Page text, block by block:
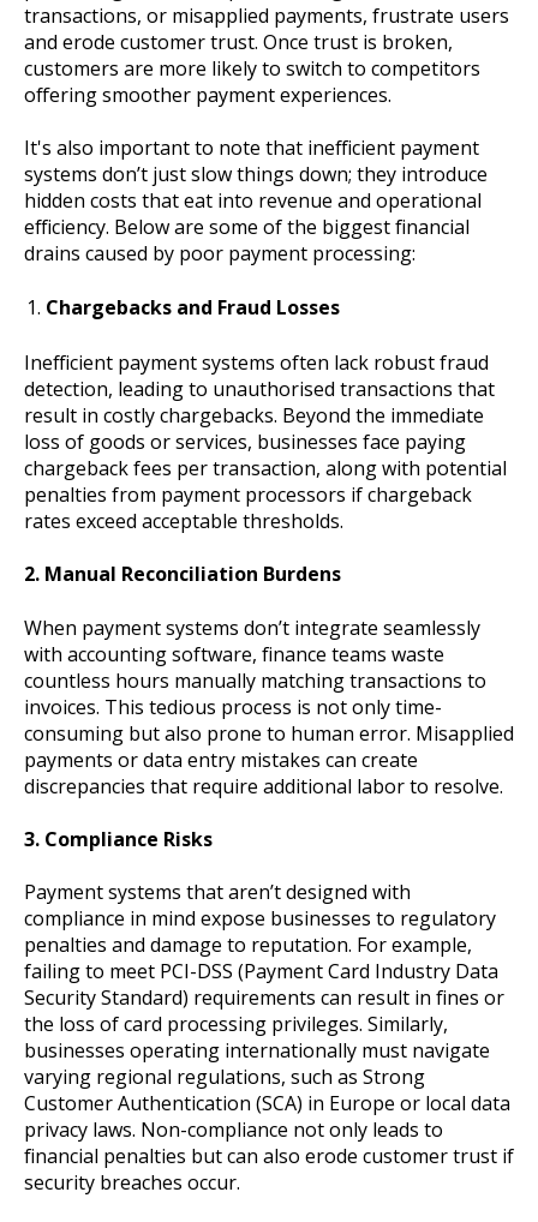
transactions, or misapplied payments, frustrate users
and erode customer trust. Once trust is broken,
customers are more likely to switch to competitors
offering smoother payment experiences.
It's also important to note that inefficient payment
systems don’t just slow things down; they introduce
hidden costs that eat into revenue and operational
efficiency. Below are some of the biggest financial
drains caused by poor payment processing:
Chargebacks and Fraud Losses
Inefficient payment systems often lack robust fraud
detection, leading to unauthorised transactions that
result in costly chargebacks. Beyond the immediate
loss of goods or services, businesses face paying
chargeback fees per transaction, along with potential
penalties from payment processors if chargeback
rates exceed acceptable thresholds.
2. Manual Reconciliation Burdens
When payment systems don’t integrate seamlessly
with accounting software, finance teams waste
countless hours manually matching transactions to
invoices. This tedious process is not only time-
consuming but also prone to human error. Misapplied
payments or data entry mistakes can create
discrepancies that require additional labor to resolve.
3. Compliance Risks
Payment systems that aren’t designed with
compliance in mind expose businesses to regulatory
penalties and damage to reputation. For example,
failing to meet PCI-DSS (Payment Card Industry Data
Security Standard) requirements can result in fines or
the loss of card processing privileges. Similarly,
businesses operating internationally must navigate
varying regional regulations, such as Strong
Customer Authentication (SCA) in Europe or local data
privacy laws. Non-compliance not only leads to
financial penalties but can also erode customer trust if
security breaches occur.